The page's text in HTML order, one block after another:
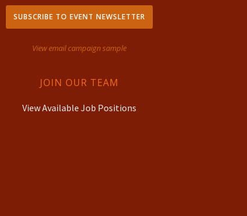
SUBSCRIBE TO EVENT NEWSLETTER
View email campaign sample
JOIN OUR TEAM
View Available Job Positions